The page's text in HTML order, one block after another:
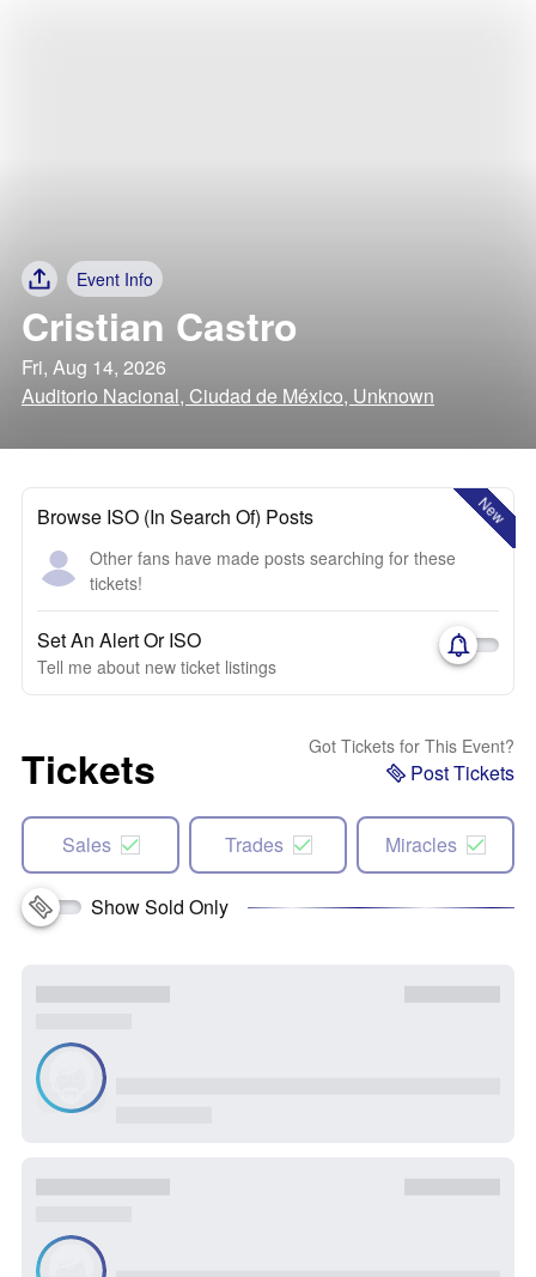
Event Info
Cristian Castro
Fri, Aug 14, 2026
Auditorio Nacional, Ciudad de México, Unknown
New
Browse ISO (In Search Of) Posts
Other fans have made posts searching for these
tickets!
Set An Alert Or ISO
Tell me about new ticket listings
Tickets Got Tickets for This Event?
Post Tickets
Sales Trades Miracles
Show Sold Only